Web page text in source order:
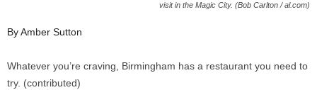
visit in the Magic City. (Bob Carlton / al.com)
By Amber Sutton
Whatever you’re craving, Birmingham has a restaurant you need to
try. (contributed)